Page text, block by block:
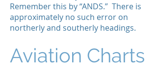
Remember this by “ANDS.” There is
approximately no such error on
northerly and southerly headings.
Aviation Charts